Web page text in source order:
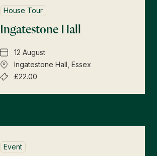
House Tour
Ingatestone Hall
12 August
Ingatestone Hall, Essex
£22.00
Event